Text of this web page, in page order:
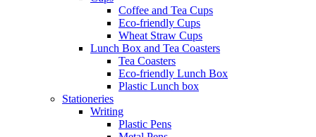
Coffee and Tea Cups
Eco-friendly Cups
Wheat Straw Cups
Lunch Box and Tea Coasters
Tea Coasters
Eco-friendly Lunch Box
Plastic Lunch box
Stationeries
Writing
Plastic Pens